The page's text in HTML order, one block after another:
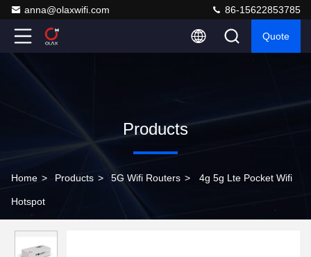
anna@olaxwifi.com 86-15622853785
Quote
Products
Home > Products > 5G Wifi Routers > 4g 5g Lte Pocket Wifi
Hotspot